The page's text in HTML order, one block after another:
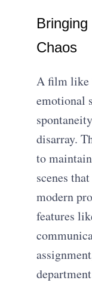
Chaos
A film like
emotional
disarray.
to
scenes
modern
features